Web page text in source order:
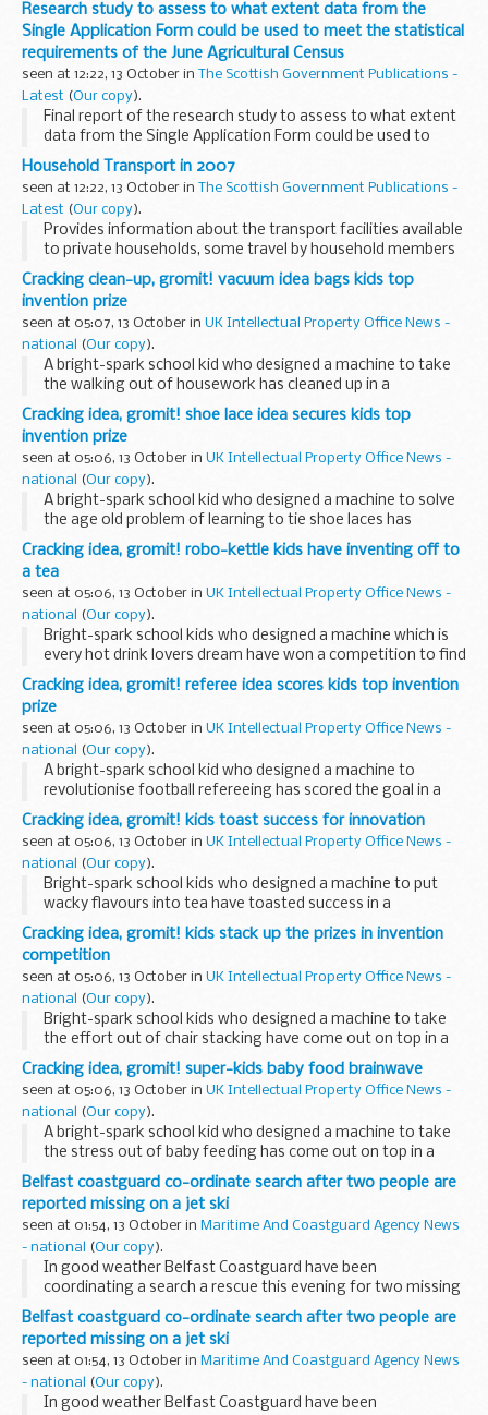
Research study to assess to what extent data from the
Single Application Form could be used to meet the statistical
requirements of the June Agricultural Census
seen at 12:22, 13 October in The Scottish Government Publications -
Latest (Our copy).
Final report of the research study to assess to what extent
data from the Single Application Form could be used to
meet the statistical requirements of the June Agricultural
Census
Household Transport in 2007
seen at 12:22, 13 October in The Scottish Government Publications -
Latest (Our copy).
Provides information about the transport facilities available
to private households, some travel by household members
and some aspects of travel.
Cracking clean-up, gromit! vacuum idea bags kids top
invention prize
seen at 05:07, 13 October in UK Intellectual Property Office News -
national
(Our copy).
A bright-spark school kid who designed a machine to take
the walking out of housework has cleaned up in a
competition to find inventors of the future.
Cracking idea, gromit! shoe lace idea secures kids top
invention prize
seen at 05:06, 13 October in UK Intellectual Property Office News -
national
(Our copy).
A bright-spark school kid who designed a machine to solve
the age old problem of learning to tie shoe laces has
secured one of the top places in a competition to find
inventors of the future.
Cracking idea, gromit! robo-kettle kids have inventing off to
a tea
seen at 05:06, 13 October in UK Intellectual Property Office News -
national
(Our copy).
Bright-spark school kids who designed a machine which is
every hot drink lovers dream have won a competition to find
inventors of the future.
Cracking idea, gromit! referee idea scores kids top invention
prize
seen at 05:06, 13 October in UK Intellectual Property Office News -
national
(Our copy).
A bright-spark school kid who designed a machine to
revolutionise football refereeing has scored the goal in a
competition to find inventors of the future.
Cracking idea, gromit! kids toast success for innovation
seen at 05:06, 13 October in UK Intellectual Property Office News -
national
(Our copy).
Bright-spark school kids who designed a machine to put
wacky flavours into tea have toasted success in a
competition to find inventors of the future.
Cracking idea, gromit! kids stack up the prizes in invention
competition
seen at 05:06, 13 October in UK Intellectual Property Office News -
national
(Our copy).
Bright-spark school kids who designed a machine to take
the effort out of chair stacking have come out on top in a
competition to find inventors of the future.
Cracking idea, gromit! super-kids baby food brainwave
seen at 05:06, 13 October in UK Intellectual Property Office News -
national
(Our copy).
A bright-spark school kid who designed a machine to take
the stress out of baby feeding has come out on top in a
competition to find inventors of the future.
Belfast coastguard co-ordinate search after two people are
reported missing on a jet ski
seen at 01:54, 13 October in Maritime And Coastguard Agency News
- national
(Our copy).
In good weather Belfast Coastguard have been
coordinating a search a rescue this evening for two missing
people after a member of the public became concerned for
their safety at around 6.45pm this evening. ...
Belfast coastguard co-ordinate search after two people are
reported missing on a jet ski
seen at 01:54, 13 October in Maritime And Coastguard Agency News
- national
(Our copy).
In good weather Belfast Coastguard have been